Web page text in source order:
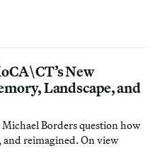
New
Landscape, and
Borders question how
reimagined. On view